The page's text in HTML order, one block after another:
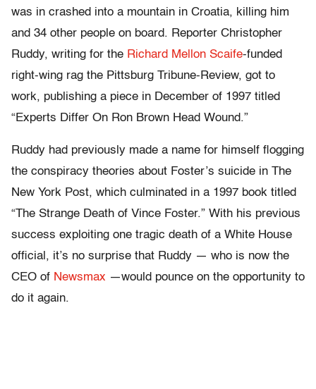
was in crashed into a mountain in Croatia, killing him
and 34 other people on board. Reporter Christopher
Ruddy, writing for the Richard Mellon Scaife-funded
right-wing rag the Pittsburg Tribune-Review, got to
work, publishing a piece in December of 1997 titled
“Experts Differ On Ron Brown Head Wound.”
Ruddy had previously made a name for himself flogging
the conspiracy theories about Foster’s suicide in The
New York Post, which culminated in a 1997 book titled
“The Strange Death of Vince Foster.” With his previous
success exploiting one tragic death of a White House
official, it’s no surprise that Ruddy — who is now the
CEO of Newsmax —would pounce on the opportunity to
do it again.